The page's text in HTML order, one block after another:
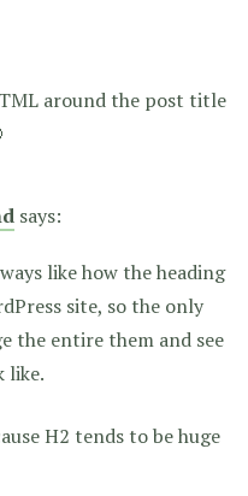
around the post title
says:
like how the heading
site, so the only
the entire them and see
like.
H2 tends to be huge